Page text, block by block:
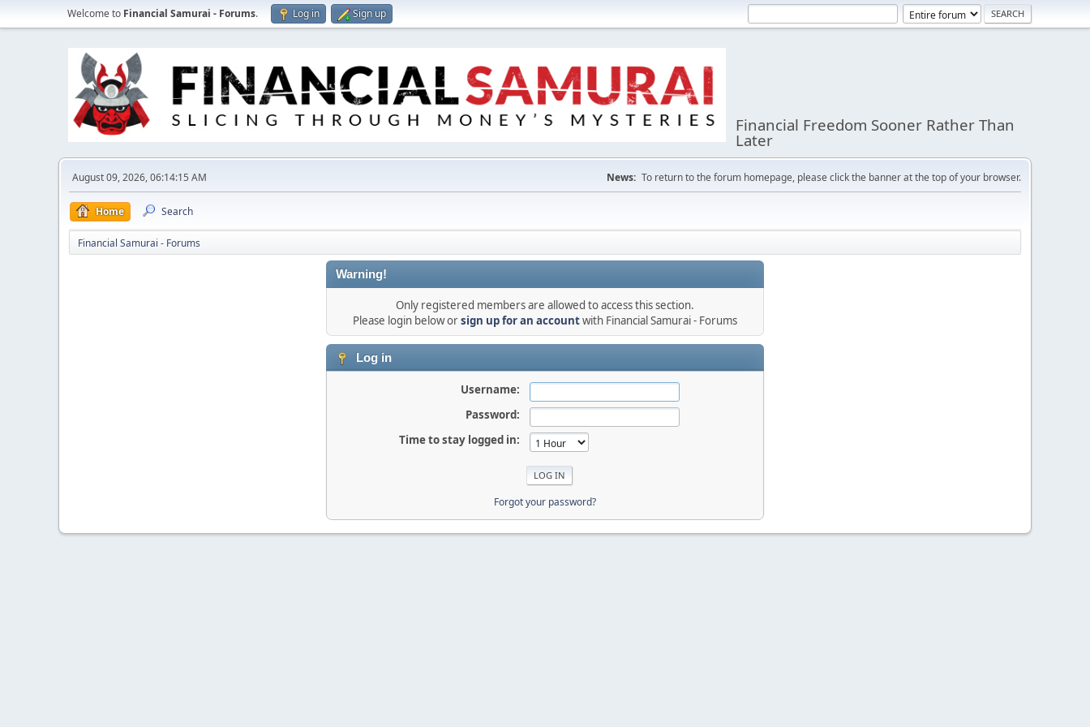
Welcome to Financial Samurai - Forums. Log in Sign up
Financial Freedom Sooner Rather Than
Later
August 09, 2026, 06:14:15 AM News: To return to the forum homepage, please click the banner at the top of your browser.
Home Search
Financial Samurai - Forums
Warning!
Only registered members are allowed to access this section.
Please login below orsign up for an accountwith Financial Samurai - Forums
Log in
Username:
Password:
Time to stay logged in:
Forgot your password?